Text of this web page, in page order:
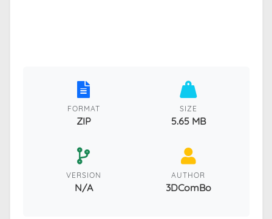
FORMAT
ZIP
SIZE
5.65 MB
VERSION
N/A
AUTHOR
3DComBo